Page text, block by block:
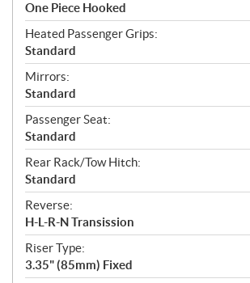
One Piece Hooked
Heated Passenger Grips:
Standard
Mirrors:
Standard
Passenger Seat:
Standard
Rear Rack/Tow Hitch:
Standard
Reverse:
H-L-R-N Transission
Riser Type:
3.35" (85mm) Fixed